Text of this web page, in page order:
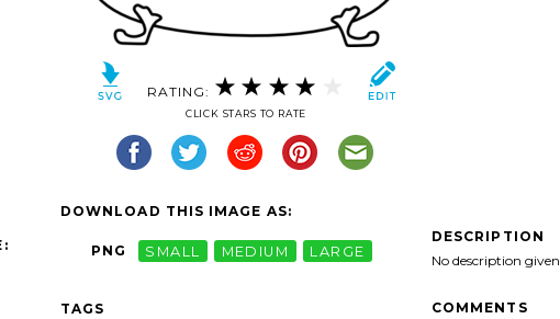
RATING:
CLICK STARS TO RATE
DOWNLOAD THIS IMAGE AS:
PNG SMALL MEDIUM LARGE
TAGS
DESCRIPTION
No description given
COMMENTS